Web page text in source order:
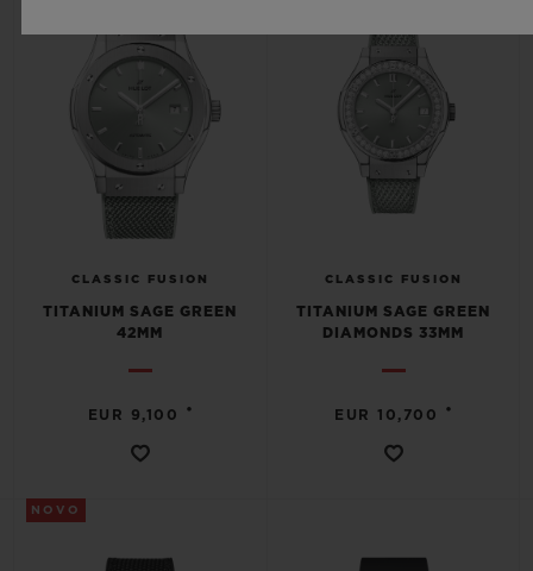
CLASSIC FUSION
TITANIUM SAGE GREEN
42MM
EUR 9,100 •
CLASSIC FUSION
TITANIUM SAGE GREEN
DIAMONDS 33MM
EUR 10,700 •
NOVO